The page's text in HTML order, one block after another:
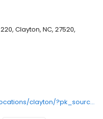
Clayton, NC, 27520,
https://www.mindpath.com/locations/clayton/?pk_source=listings&pk_medium=organic